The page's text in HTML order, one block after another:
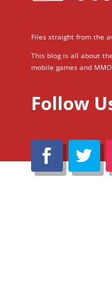
Files straight from the
This blog is all about
mobile games and
Follow